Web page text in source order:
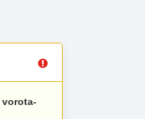
vorota-